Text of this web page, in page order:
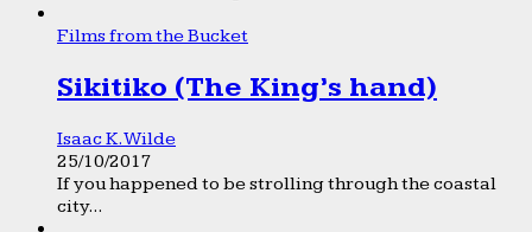
Films from the Bucket
Sikitiko (The King’s hand)
Isaac K. Wilde
25/10/2017
If you happened to be strolling through the coastal
city...